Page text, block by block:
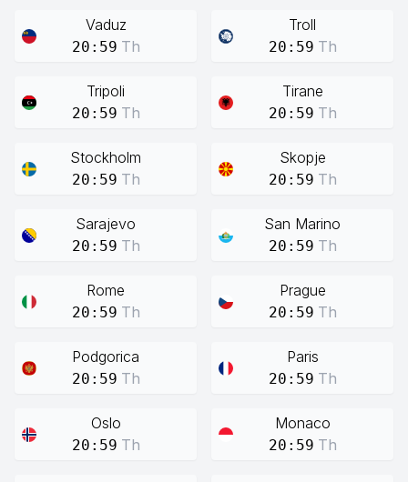
Vaduz
20:59 Th
Troll
20:59 Th
Tripoli
20:59 Th
Tirane
20:59 Th
Stockholm
20:59 Th
Skopje
20:59 Th
Sarajevo
20:59 Th
San Marino
20:59 Th
Rome
20:59 Th
Prague
20:59 Th
Podgorica
20:59 Th
Paris
20:59 Th
Oslo
20:59 Th
Monaco
20:59 Th